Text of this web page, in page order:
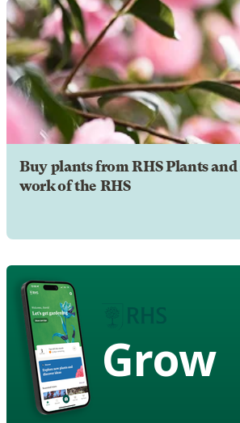
Buy plants from RHS Plants
work of the RHS
Grow